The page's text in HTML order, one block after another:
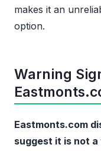
makes it an
option.
Warning
Eastmonts.com
suggest it is not